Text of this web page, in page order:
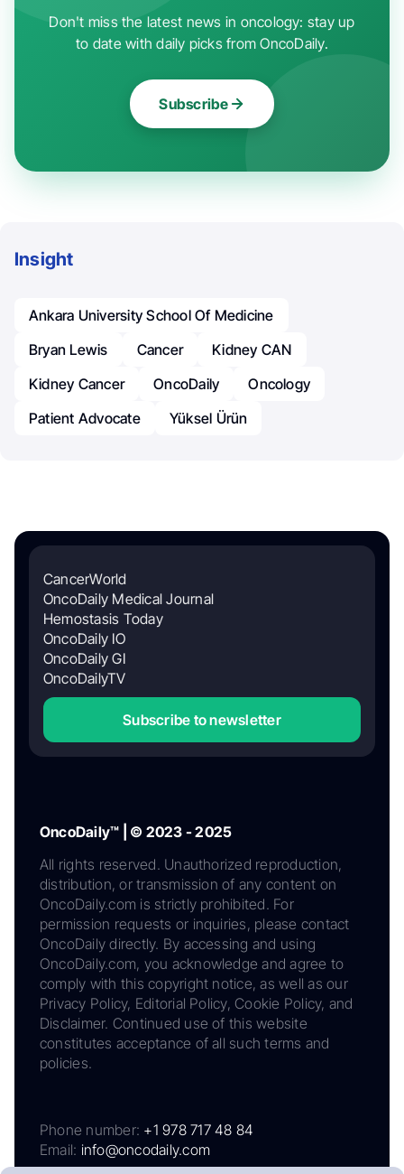
Don't miss the latest news in oncology: stay up
to date with daily picks from OncoDaily.
Subscribe
Insight
Ankara University School Of Medicine
Bryan Lewis
Cancer
Kidney CAN
Kidney Cancer
OncoDaily
Oncology
Patient Advocate
Yüksel Ürün
CancerWorld
OncoDaily Medical Journal
Hemostasis Today
OncoDaily IO
OncoDaily GI
OncoDailyTV
Subscribe to newsletter
OncoDaily™ | © 2023 - 2025
All rights reserved. Unauthorized reproduction,
distribution, or transmission of any content on
OncoDaily.com is strictly prohibited. For
permission requests or inquiries, please contact
OncoDaily directly. By accessing and using
OncoDaily.com, you acknowledge and agree to
comply with this copyright notice, as well as our
Privacy Policy, Editorial Policy, Cookie Policy, and
Disclaimer. Continued use of this website
constitutes acceptance of all such terms and
policies.
Phone number: +1 978 717 48 84
Email: info@oncodaily.com